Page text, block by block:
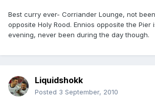
Best curry ever- Corriander Lounge, not
opposite Holy Rood. Ennios opposite the Pier
evening, never been during the day though.
Liquidshokk
Posted 3 September, 2010